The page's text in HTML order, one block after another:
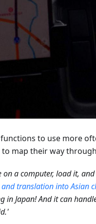
to use more
map their way
a computer, load it, and
translation into Asian
in Japan! And it can